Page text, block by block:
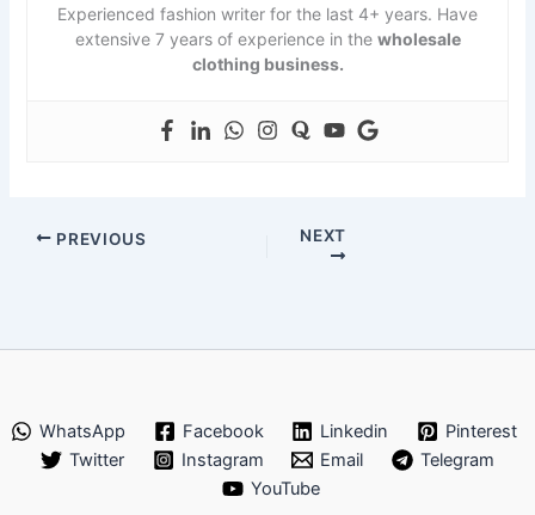
Experienced fashion writer for the last 4+ years. Have
extensive 7 years of experience in the wholesale
clothing business.
PREVIOUS NEXT
WhatsApp Facebook Linkedin
Pinterest
Twitter
Instagram Email
Telegram
YouTube